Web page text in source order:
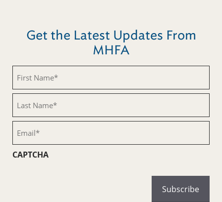
Get the Latest Updates From
MHFA
Name
(Required)
Name
(Required)
CAPTCHA